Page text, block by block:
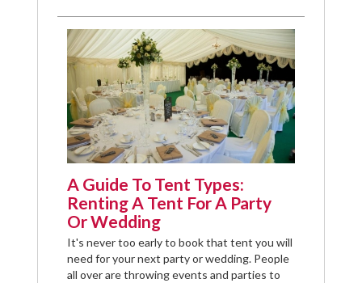
A Guide To Tent Types:
Renting A Tent For A Party
Or Wedding
It's never too early to book that tent you will
need for your next party or wedding. People
all over are throwing events and parties to